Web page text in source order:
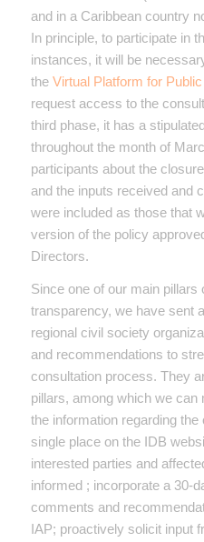
and in a Caribbean country
In principle, to participate in
instances, it will be
the Virtual Platform for
request access to the
third phase, it has a
throughout the month of
participants about the
and the inputs received and
were included as those that
version of the policy
Directors.
Since one of our main pillars
transparency, we have sent
regional civil society
and recommendations to
consultation process. They
pillars, among which we can
the information regarding
single place on the IDB
interested parties and
informed ; incorporate a 30-
comments and
IAP; proactively solicit input